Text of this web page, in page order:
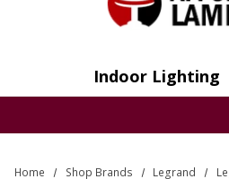
Indoor Lighting
Home Shop Brands Legrand